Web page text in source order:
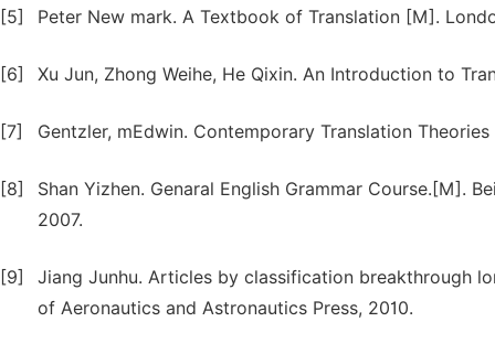
[5] Peter New mark. A Textbook of Translation [M].
[6] Xu Jun, Zhong Weihe, He Qixin. An Introduction to
[7] Gentzler, mEdwin. Contemporary Translation
[8]
Shan Yizhen. Genaral English Grammar Course.[M].
2007.
[9]
Jiang Junhu. Articles by classification breakthrough
of Aeronautics and Astronautics Press, 2010.